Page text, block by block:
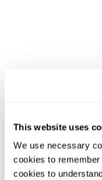
This website uses
We use necessary
cookies to
cookies to